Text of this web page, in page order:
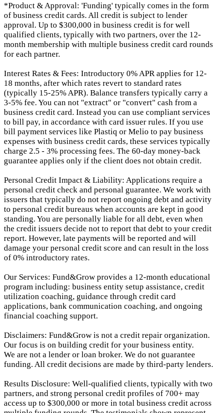
*Product & Approval: 'Funding' typically comes in the form
of business credit cards. All credit is subject to lender
approval. Up to $300,000 in business credit is for well
qualified clients, typically with two partners, over the 12-
month membership with multiple business credit card rounds
for each partner.
Interest Rates & Fees: Introductory 0% APR applies for 12-
18 months, after which rates revert to standard rates
(typically 15-25% APR). Balance transfers typically carry a
3-5% fee. You can not "extract" or "convert" cash from a
business credit card. Instead you can use compliant services
to bill pay, in accordance with card issuer rules. If you use
bill payment services like Plastiq or Melio to pay business
expenses with business credit cards, these services typically
charge 2.5 - 3% processing fees. The 60-day money-back
guarantee applies only if the client does not obtain credit.
Personal Credit Impact & Liability: Applications require a
personal credit check and personal guarantee. We work with
issuers that typically do not report ongoing debt and activity
to personal credit bureaus when accounts are kept in good
standing. You are personally liable for all debt, even when
the credit issuers decide not to report that debt to your credit
report. However, late payments will be reported and will
damage your personal credit score and can result in the loss
of 0% introductory rates.
Our Services: Fund&Grow provides a 12-month educational
program including: business entity setup assistance, credit
utilization coaching, guidance through credit card
applications, bank communication coaching, and ongoing
financial coaching support.
Disclaimers: Fund&Grow is not a credit repair organization.
Our focus is on building credit for your business entity.
We are not a lender or loan broker. We do not guarantee
funding. All credit decisions are made by third-party lenders.
Results Disclosure: Well-qualified clients, typically with two
partners, and strong personal credit profiles of 700+ may
access up to $300,000 or more in total business credit across